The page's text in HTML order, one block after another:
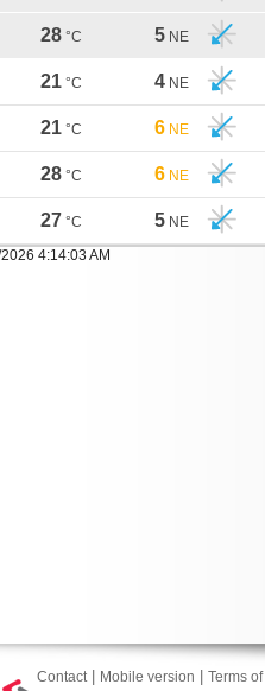
28 °C 5 NE
21 °C 4 NE
21 °C 6 NE
28 °C 6 NE
27 °C 5 NE
4:14:03 AM
Contact| Mobile version Terms